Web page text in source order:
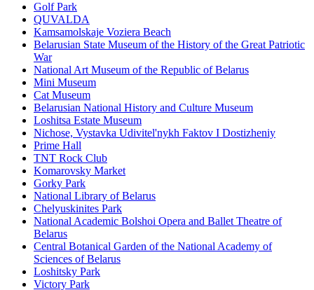
Golf Park
QUVALDA
Kamsamolskaje Voziera Beach
Belarusian State Museum of the History of the Great Patriotic
War
National Art Museum of the Republic of Belarus
Mini Museum
Cat Museum
Belarusian National History and Culture Museum
Loshitsa Estate Museum
Nichose, Vystavka Udivitel'nykh Faktov I Dostizheniy
Prime Hall
TNT Rock Club
Komarovsky Market
Gorky Park
National Library of Belarus
Chelyuskinites Park
National Academic Bolshoi Opera and Ballet Theatre of
Belarus
Central Botanical Garden of the National Academy of
Sciences of Belarus
Loshitsky Park
Victory Park